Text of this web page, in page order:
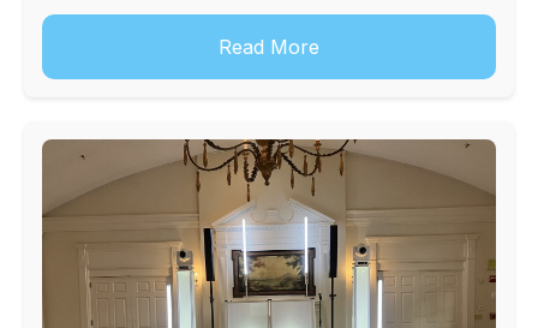
other special occasions.
Read More